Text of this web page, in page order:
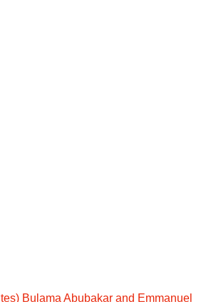
Bulama Abubakar and Emmanuel